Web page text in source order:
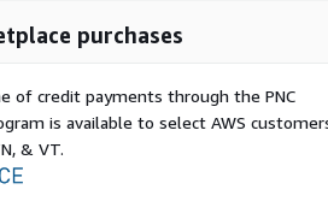
purchases
of credit payments through the PNC
is available to select AWS
& VT.